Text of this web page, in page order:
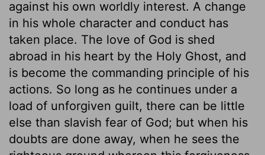
against his own worldly interest. A change
in his whole character and conduct has
taken place. The love of God is shed
abroad in his heart by the Holy Ghost, and
is become the commanding principle of his
actions. So long as he continues under a
load of unforgiven guilt, there can be little
else than slavish fear of God; but when his
doubts are done away, when he sees the